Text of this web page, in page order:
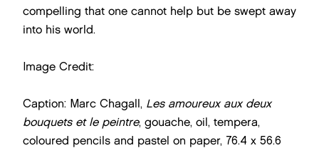
compelling that one cannot help but be swept away
into his world.
Image Credit:
Caption: Marc Chagall, Les amoureux aux deux
bouquets et le peintre, gouache, oil, tempera,
coloured pencils and pastel on paper, 76.4 x 56.6